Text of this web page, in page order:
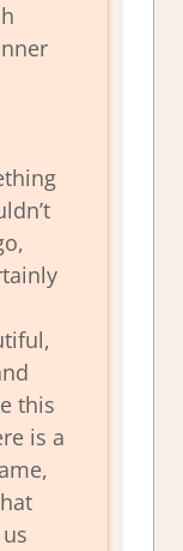
this
is a